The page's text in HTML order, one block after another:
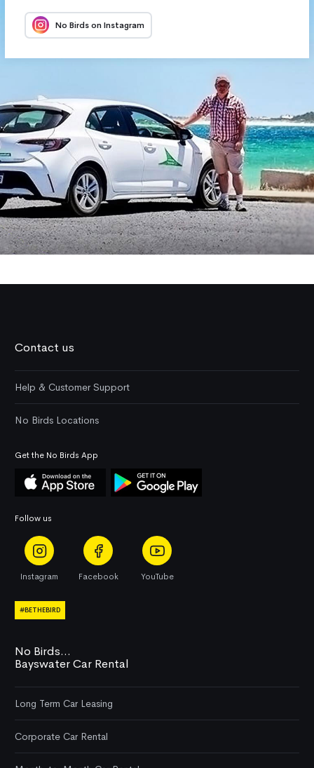
No Birds on Instagram
No Birds...
Bayswater Car Rental
Long Term Car Leasing
Corporate Car Rental
Contact us
Help & Customer Support
No Birds Locations
Get the No Birds App
Follow us
Instagram Facebook YouTube
#BETHEBIRD